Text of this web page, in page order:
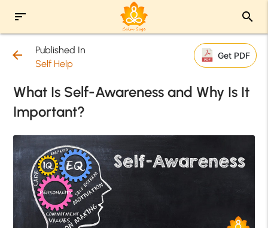
sort search
arrow_back
Published In
Self Help
Get PDF
What Is Self-Awareness and Why Is It
Important?